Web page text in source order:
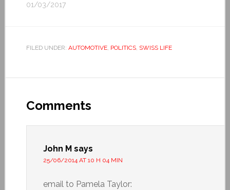
01/03/2017
FILED UNDER: AUTOMOTIVE, POLITICS, SWISS LIFE
Comments
John M says
25/06/2014 AT 10 H 04 MIN
email to Pamela Taylor: